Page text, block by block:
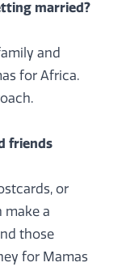
married?
and
for Africa.
friends
or
make a
those
for Mamas